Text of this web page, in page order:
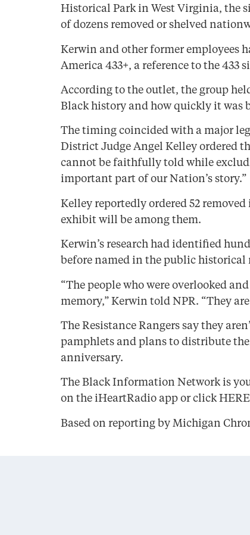
Historical Park in West Virginia, the
of dozens removed or shelved
Kerwin and other former employees
America 433+, a reference to the 433
According to the outlet, the group
Black history and how quickly it was
The timing coincided with a major
District Judge Angel Kelley ordered
cannot be faithfully told while
important part of our Nation’s story.”
Kelley reportedly ordered 52
exhibit will be among them.
Kerwin’s research had identified
before named in the public historical
“The people who were overlooked
memory,” Kerwin told NPR. “They
The Resistance Rangers say they
pamphlets and plans to distribute
anniversary.
The Black Information Network is
on the iHeartRadio app or click
Based on reporting by Michigan